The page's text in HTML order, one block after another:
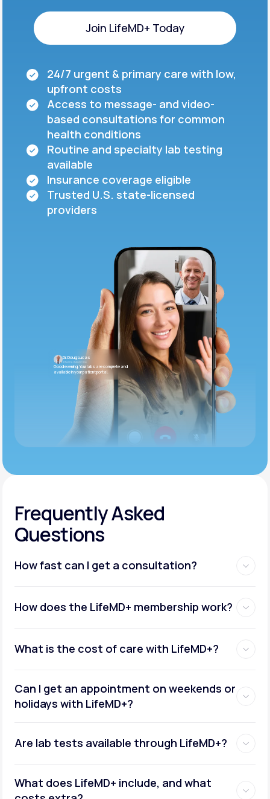
Join LifeMD+ Today
24/7 urgent & primary care with low,
upfront costs
Access to message- and video-
based consultations for common
health conditions
Routine and specialty lab testing
available
Insurance coverage eligible
Trusted U.S. state-licensed
providers
Dr. Doug Lucas
Internal Medicine
Good evening. Your labs are complete and
available in your patient portal.
Frequently Asked
Questions
How fast can I get a consultation?
How does the LifeMD+ membership work?
What is the cost of care with LifeMD+?
Can I get an appointment on weekends or
holidays with LifeMD+?
Are lab tests available through LifeMD+?
What does LifeMD+ include, and what